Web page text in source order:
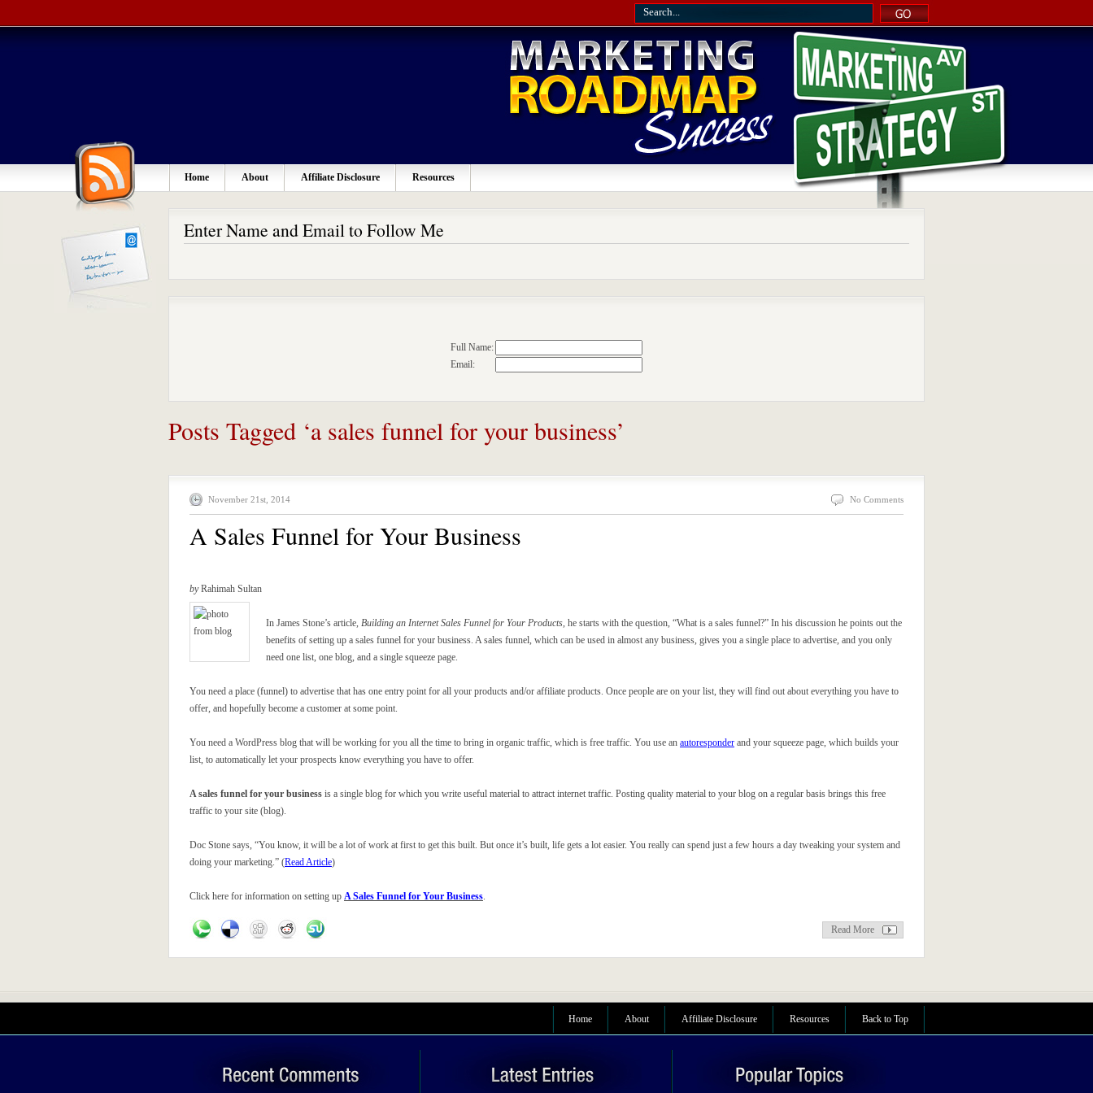
Home About Affiliate Disclosure Resources
Enter Name and Email to Follow Me
Full Name:
Email:
Posts Tagged ‘a sales funnel for your business’
November 21st, 2014 No Comments
A Sales Funnel for Your Business
byRahimah Sultan
In James Stone’s article, Building an Internet Sales Funnel for Your Products, he starts with the question, “What is a sales funnel?” In his discussion he points out the
benefits of setting up a sales funnel for your business. A sales funnel, which can be used in almost any business, gives you a single place to advertise, and you only
need one list, one blog, and a single squeeze page.
You need a place (funnel) to advertise that has one entry point for all your products and/or affiliate products. Once people are on your list, they will find out about everything you have to
offer, and hopefully become a customer at some point.
You need a WordPress blog that will be working for you all the time to bring in organic traffic, which is free traffic. You use an autoresponder and your squeeze page, which builds your
list, to automatically let your prospects know everything you have to offer.
A sales funnel for your business is a single blog for which you write useful material to attract internet traffic. Posting quality material to your blog on a regular basis brings this free
traffic to your site (blog).
Doc Stone says, “You know, it will be a lot of work at first to get this built. But once it’s built, life gets a lot easier. You really can spend just a few hours a day tweaking your system and
doing your marketing.” (Read Article)
Click here for information on setting up A Sales Funnel for Your Business.
Read More
Home About Affiliate Disclosure Resources Back to Top